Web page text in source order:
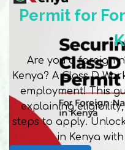
Permit for
Are you a foreign
Kenya? A Class D
employment! This
explaining
steps to apply.
in Kenya